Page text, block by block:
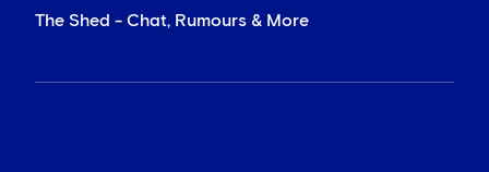
The Shed - Chat, Rumours & More